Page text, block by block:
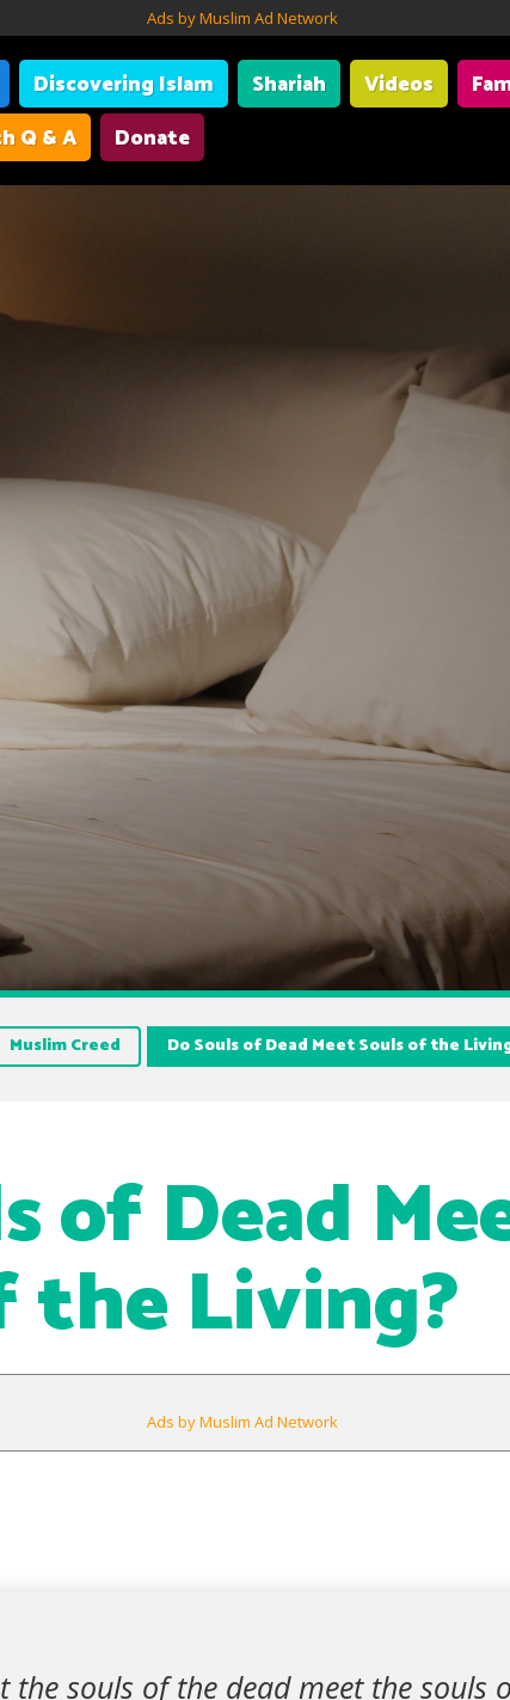
Ads by Muslim Ad Network
Discovering Islam Shariah Videos
Q & A Donate
Muslim Creed Do Souls of Dead Meet Souls of the
of Dead
the Living?
Ads by Muslim Ad Network
the souls of the dead meet the souls